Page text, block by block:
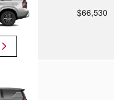
$66,530